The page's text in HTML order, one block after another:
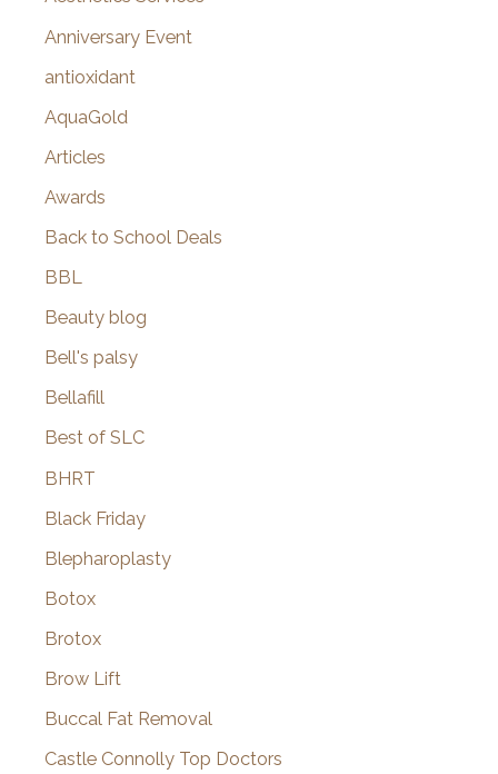
Anniversary Event
antioxidant
AquaGold
Articles
Awards
Back to School Deals
BBL
Beauty blog
Bell's palsy
Bellafill
Best of SLC
BHRT
Black Friday
Blepharoplasty
Botox
Brotox
Brow Lift
Buccal Fat Removal
Castle Connolly Top Doctors